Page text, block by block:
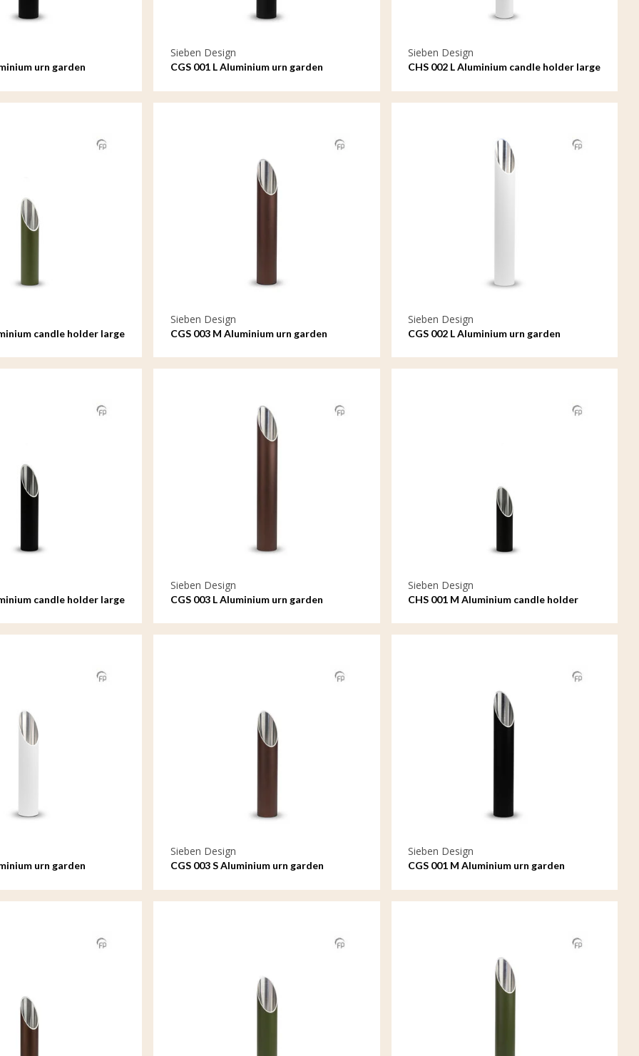
urn garden
Sieben Design
CGS 001 L Aluminium urn garden
Sieben Design
CHS 002 L Aluminium candle holder large
candle holder large
Sieben Design
CGS 003 M Aluminium urn garden
Sieben Design
CGS 002 L Aluminium urn garden
candle holder large
Sieben Design
CGS 003 L Aluminium urn garden
Sieben Design
CHS 001 M Aluminium candle holder
urn garden
Sieben Design
CGS 003 S Aluminium urn garden
Sieben Design
CGS 001 M Aluminium urn garden